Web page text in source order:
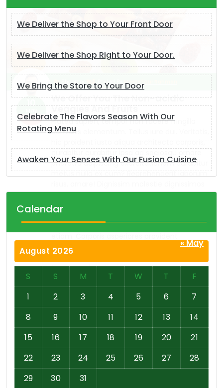
We Deliver the Shop to Your Front Door
We Deliver the Shop Right to Your Door.
We Bring the Store to Your Door
Celebrate The Flavors Season With Our
Rotating Menu
Awaken Your Senses With Our Fusion Cuisine
Calendar
August 2026
S S M T W T
F
1
2 3 4 5 6
7
8
9 10 11 12 13
14
15
16 17 18 19 20
21
22
23 24 25 26 27
28
29
30 31
« May